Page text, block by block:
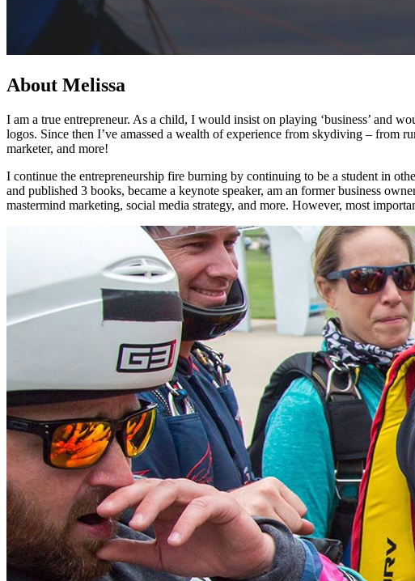
About Melissa
I am a true entrepreneur. As a child, I would insist on playing ‘business’ and
logos. Since then I’ve amassed a wealth of experience from skydiving – from
marketer, and more!
I continue the entrepreneurship fire burning by continuing to be a student in
and published 3 books, became a keynote speaker, am an former business
mastermind marketing, social media strategy, and more. However, most